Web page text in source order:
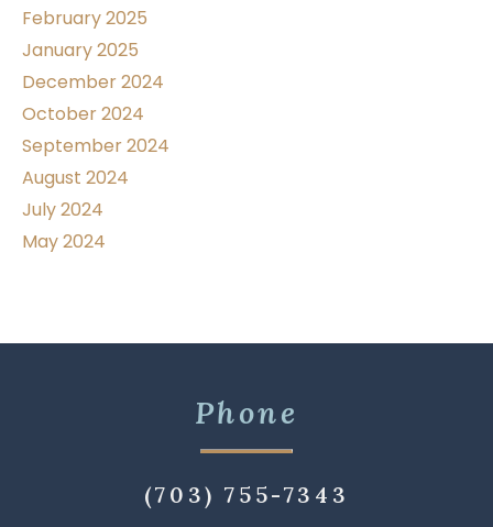
February 2025
January 2025
December 2024
October 2024
September 2024
August 2024
July 2024
May 2024
Phone
(703) 755-7343